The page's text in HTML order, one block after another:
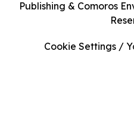
Publishing & Comoros
Cookie Settings /